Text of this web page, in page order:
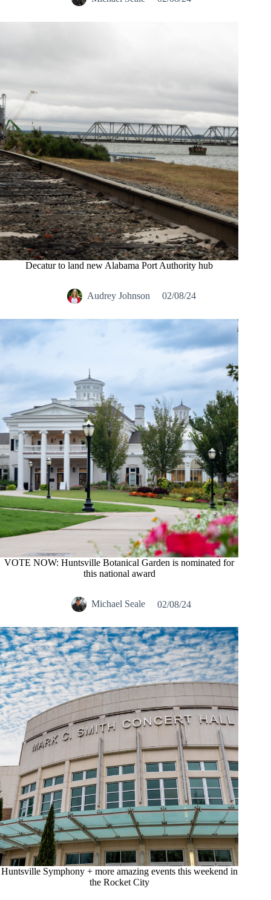
Decatur to land new Alabama Port Authority hub
Audrey Johnson 02/08/24
VOTE NOW: Huntsville Botanical Garden is nominated for
this national award
Michael Seale 02/08/24
Huntsville Symphony + more amazing events this weekend in
the Rocket City